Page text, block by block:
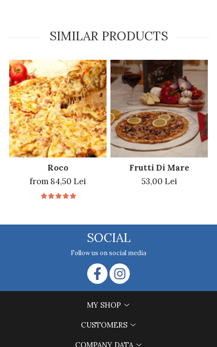
SIMILAR PRODUCTS
Roco
from 84,50 Lei
Frutti Di Mare
53,00 Lei
SOCIAL
Follow us on social media
MY SHOP
CUSTOMERS
COMPANY DATA